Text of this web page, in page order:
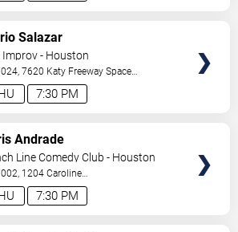
7:30 PM
Salazar
Improv - Houston
7620 Katy Freeway Space
Houston,TX,US
7:30 PM
Andrade
Line Comedy Club - Houston
1204 Caroline
Houston,TX,US